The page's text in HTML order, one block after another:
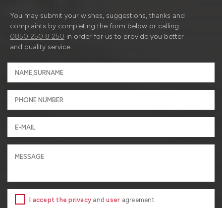
You may submit your wishes, suggestions, thanks and
complaints by completing the form below or calling
0850 250 8 250 in order for us to provide you better
and quality service.
I accept the privacy anduser agreement